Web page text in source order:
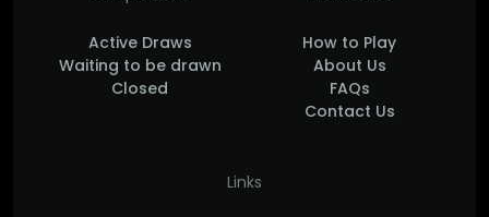
Active Draws
Waiting to be drawn
Closed
How to Play
About Us
FAQs
Contact Us
Links